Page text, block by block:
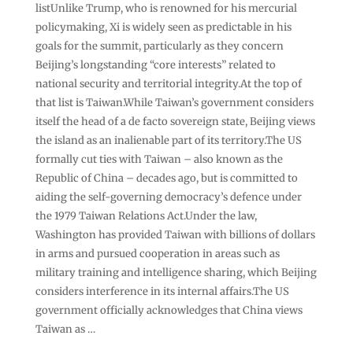
listUnlike Trump, who is renowned for his mercurial
policymaking, Xi is widely seen as predictable in his
goals for the summit, particularly as they concern
Beijing’s longstanding “core interests” related to
national security and territorial integrity.At the top of
that list is Taiwan.While Taiwan’s government considers
itself the head of a de facto sovereign state, Beijing views
the island as an inalienable part of its territory.The US
formally cut ties with Taiwan – also known as the
Republic of China – decades ago, but is committed to
aiding the self-governing democracy’s defence under
the 1979 Taiwan Relations Act.Under the law,
Washington has provided Taiwan with billions of dollars
in arms and pursued cooperation in areas such as
military training and intelligence sharing, which Beijing
considers interference in its internal affairs.The US
government officially acknowledges that China views
Taiwan as …